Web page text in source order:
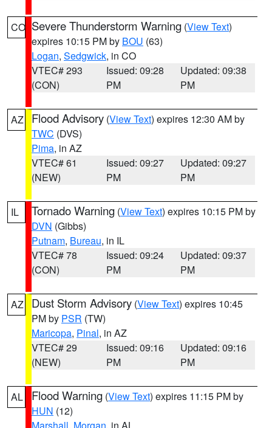
CO Severe Thunderstorm Warning (View Text)
expires 10:15 PM by BOU (63)
Logan, Sedgwick, in CO
VTEC# 293
(CON)
Issued: 09:28
PM
Updated: 09:38
PM
AZ Flood Advisory (View Text) expires 12:30 AM by
TWC (DVS)
Pima, in AZ
VTEC# 61
(NEW)
Issued: 09:27
PM
Updated: 09:27
PM
IL Tornado Warning (View Text) expires 10:15 PM by
DVN (Gibbs)
Putnam, Bureau, in IL
VTEC# 78
(CON)
Issued: 09:24
PM
Updated: 09:37
PM
AZ Dust Storm Advisory (View Text) expires 10:45
PM by PSR (TW)
Maricopa, Pinal, in AZ
VTEC# 29
(NEW)
Issued: 09:16
PM
Updated: 09:16
PM
AL Flood Warning (View Text) expires 11:15 PM by
HUN (12)